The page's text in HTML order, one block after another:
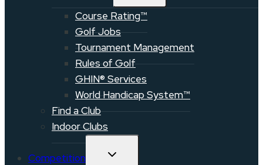
Course Rating™
Golf Jobs
Tournament Management
Rules of Golf
GHIN® Services
World Handicap System™
Find a Club
Indoor Clubs
Competition TOGGLE